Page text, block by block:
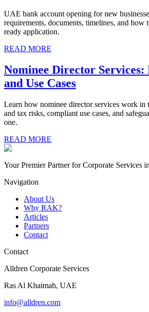
UAE bank account opening for new
requirements, documents, timelines, and how
ready application.
READ MORE
Nominee Director Services:
and Use Cases
Learn how nominee director services work in
and tax risks, compliant use cases, and
one.
READ MORE
Your Premier Partner for Corporate Services
Navigation
About Us
Why RAK?
Articles
Partners
Contact
Contact
Alldren Corporate Services
Ras Al Khaimah, UAE
info@alldren.com